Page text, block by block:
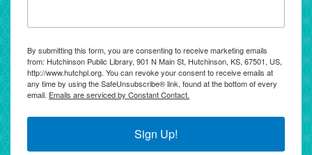
By submitting this form, you are consenting to receive marketing emails
from: Hutchinson Public Library, 901 N Main St, Hutchinson, KS, 67501, US,
http://www.hutchpl.org. You can revoke your consent to receive emails at
any time by using the SafeUnsubscribe® link, found at the bottom of every
email. Emails are serviced by Constant Contact.
Sign Up!